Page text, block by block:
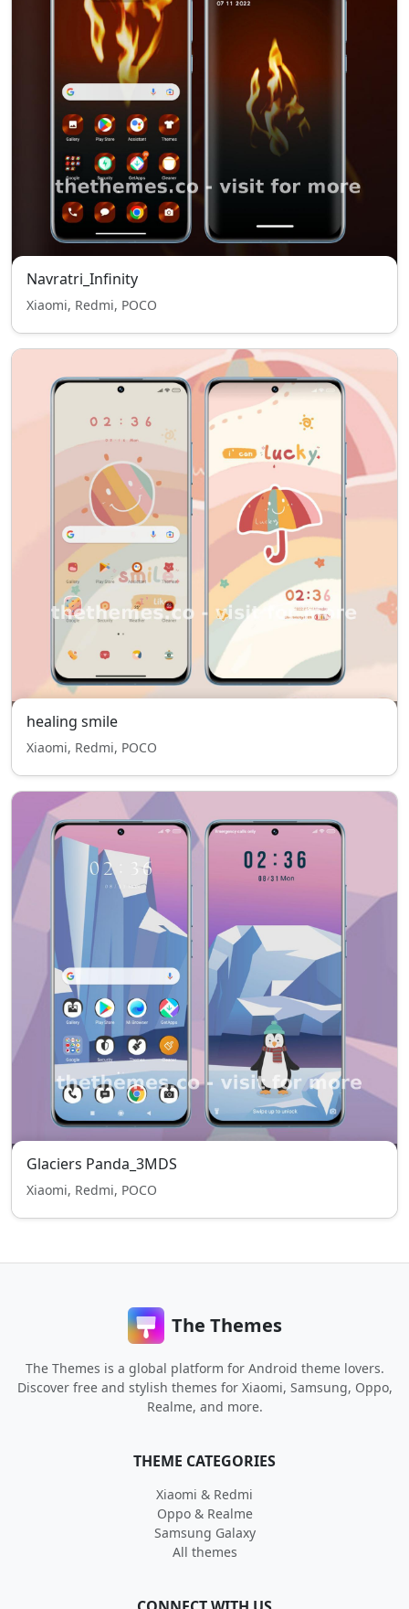
Navratri_Infinity
Xiaomi, Redmi, POCO
healing smile
Xiaomi, Redmi, POCO
Glaciers Panda_3MDS
Xiaomi, Redmi, POCO
The Themes
The Themes is a global platform for Android theme lovers.
Discover free and stylish themes for Xiaomi, Samsung, Oppo,
Realme, and more.
THEME CATEGORIES
Xiaomi & Redmi
Oppo & Realme
Samsung Galaxy
All themes